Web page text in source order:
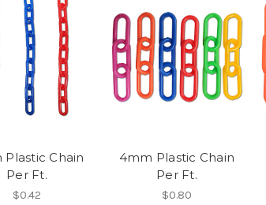
Plastic Chain
Per Ft.
$0.42
4mm Plastic Chain
Per Ft.
$0.80